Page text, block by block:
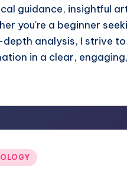
guidance, insightful
you're a beginner
analysis, I strive
in a clear,